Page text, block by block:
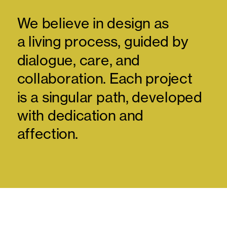
We believe in design as
a living process, guided by
dialogue, care, and
collaboration. Each project
is a singular path, developed
with dedication and
affection.